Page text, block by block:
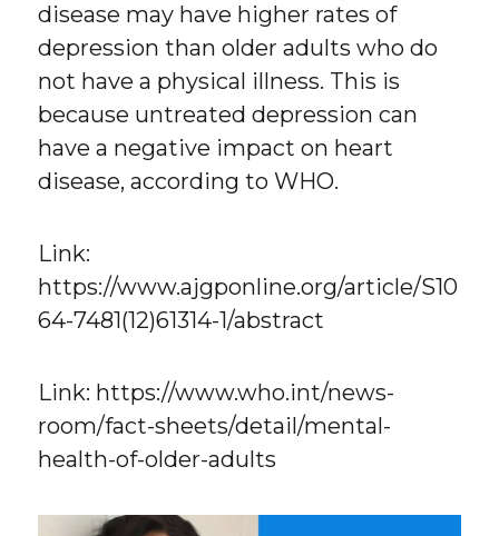
disease may have higher rates of
depression than older adults who do
not have a physical illness. This is
because untreated depression can
have a negative impact on heart
disease, according to WHO.
Link:
https://www.ajgponline.org/article/S10
64-7481(12)61314-1/abstract
Link: https://www.who.int/news-
room/fact-sheets/detail/mental-
health-of-older-adults